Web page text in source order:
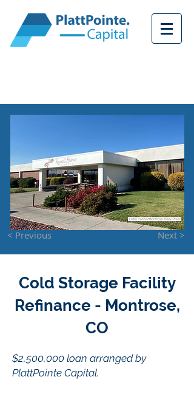
< Previous Next >
Cold Storage Facility
Refinance - Montrose,
CO
$2,500,000 loan arranged by
PlattPointe Capital.